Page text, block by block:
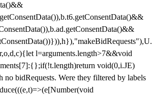
l=arguments.length>7&&void
void(0,i.JE)
bidRequests. Were they filtered by labels